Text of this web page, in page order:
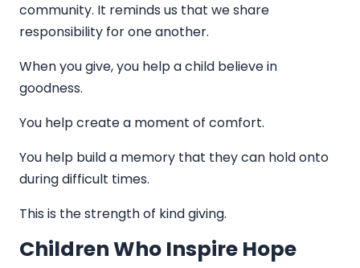
community. It reminds us that we share
responsibility for one another.
When you give, you help a child believe in
goodness.
You help create a moment of comfort.
You help build a memory that they can hold onto
during difficult times.
This is the strength of kind giving.
Children Who Inspire Hope